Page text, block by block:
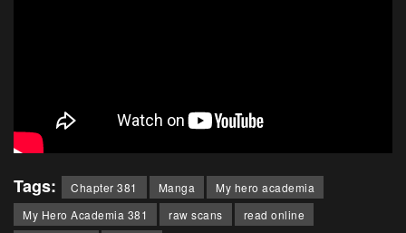
Tags: Chapter 381 Manga
My hero academia
My Hero Academia 381
raw scans
read online